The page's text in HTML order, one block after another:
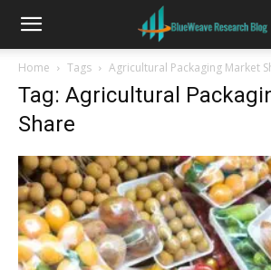
Home Tags Agricultural Packaging Market
Tag: Agricultural
Share